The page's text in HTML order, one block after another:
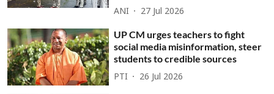
ANI 27 Jul 2026
UP CM urges teachers to fight
social media misinformation, steer
students to credible sources
PTI 26 Jul 2026